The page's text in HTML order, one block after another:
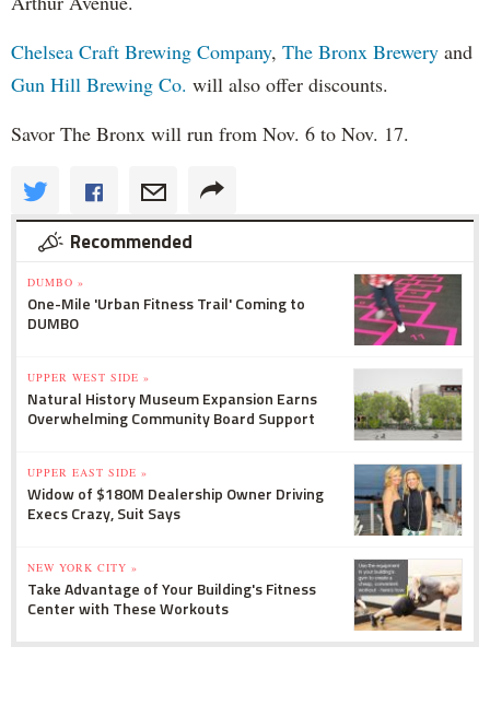
Chelsea Craft Brewing Company, The Bronx Brewery and
Gun Hill Brewing Co. will also offer discounts.
Savor The Bronx will run from Nov. 6 to Nov. 17.
Recommended
DUMBO »
One-Mile 'Urban Fitness Trail' Coming to
DUMBO
UPPER WEST SIDE »
Natural History Museum Expansion Earns
Overwhelming Community Board Support
UPPER EAST SIDE »
Widow of $180M Dealership Owner Driving
Execs Crazy, Suit Says
NEW YORK CITY »
Take Advantage of Your Building's Fitness
Center with These Workouts